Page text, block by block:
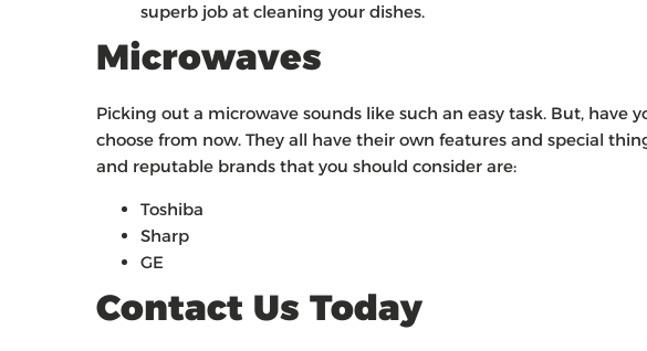
superb job at cleaning your dishes.
Microwaves
Picking out a microwave sounds like such an easy task. But, have
choose from now. They all have their own features and special
and reputable brands that you should consider are:
Toshiba
Sharp
GE
Contact Us Today